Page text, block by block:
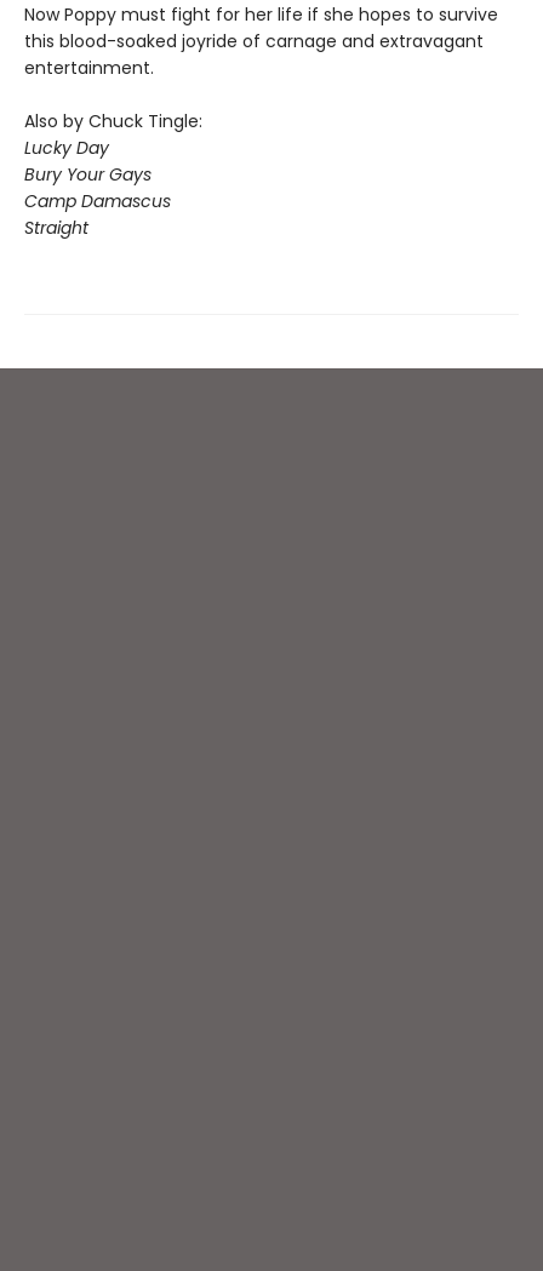
Now Poppy must fight for her life if she hopes to survive
this blood-soaked joyride of carnage and extravagant
entertainment.
Also by Chuck Tingle:
Lucky Day
Bury Your Gays
Camp Damascus
Straight